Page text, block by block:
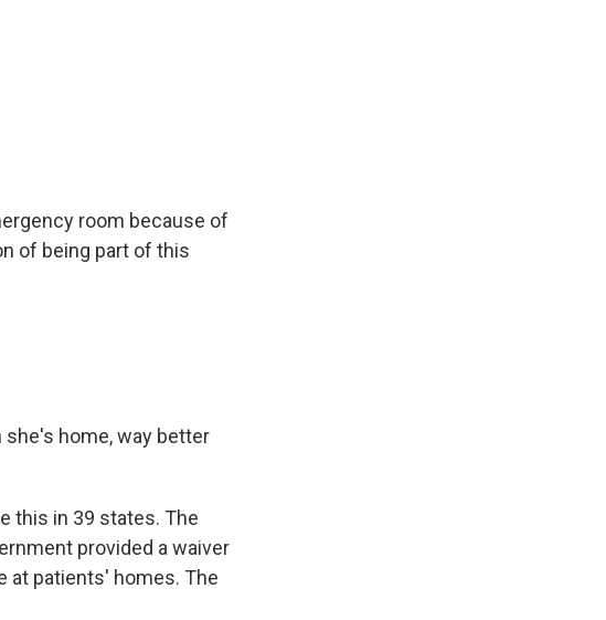
room because of
of being part of this
she's home, way better
this in 39 states. The
provided a waiver
at patients' homes. The